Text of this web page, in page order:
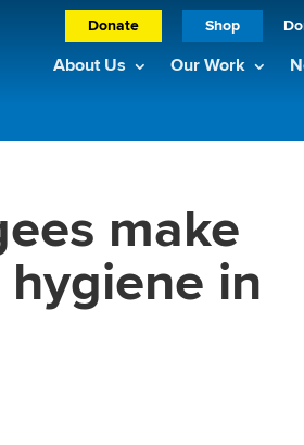
Donate Shop
About Us Our Work
make
in